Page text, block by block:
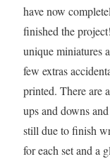
have now
finished the
unique miniatures
few extras
printed. There are
ups and downs
still due to finish
for each set and a